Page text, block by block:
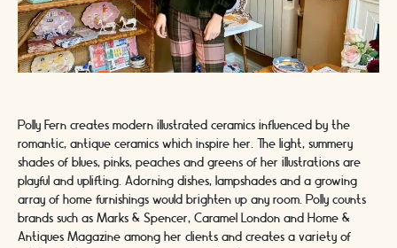
Polly Fern creates modern illustrated ceramics influenced by the
romantic, antique ceramics which inspire her. The light, summery
shades of blues, pinks, peaches and greens of her illustrations are
playful and uplifting. Adorning dishes, lampshades and a growing
array of home furnishings would brighten up any room. Polly counts
brands such as Marks & Spencer, Caramel London and Home &
Antiques Magazine among her clients and creates a variety of